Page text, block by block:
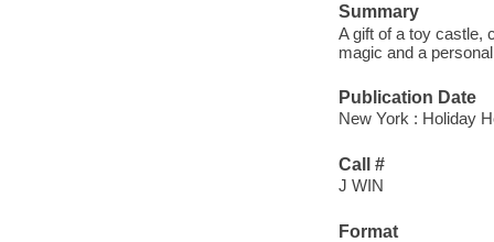
Summary
A gift of a toy castle,
magic and a
Publication Date
New York : Holiday
Call #
J WIN
Format